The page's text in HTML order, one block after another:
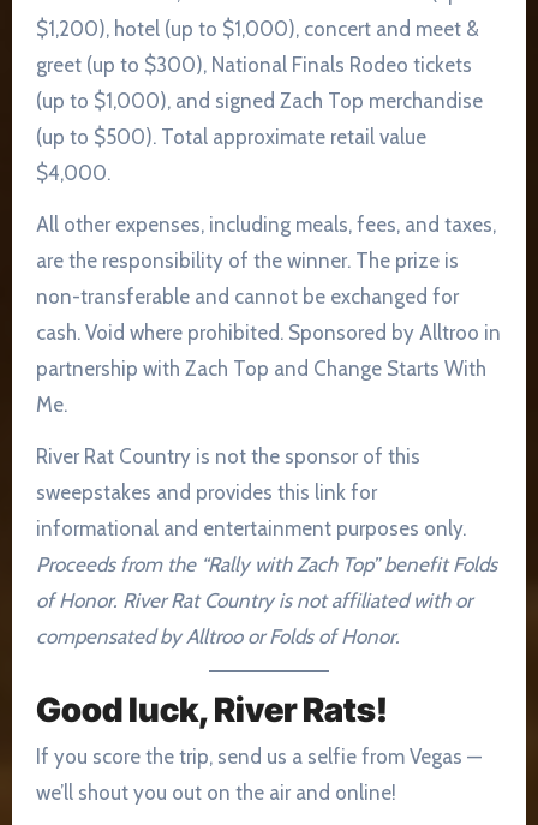
$1,200), hotel (up to $1,000), concert and meet &
greet (up to $300), National Finals Rodeo tickets
(up to $1,000), and signed Zach Top merchandise
(up to $500). Total approximate retail value
$4,000.
All other expenses, including meals, fees, and taxes,
are the responsibility of the winner. The prize is
non-transferable and cannot be exchanged for
cash. Void where prohibited. Sponsored by Alltroo in
partnership with Zach Top and Change Starts With
Me.
River Rat Country is not the sponsor of this
sweepstakes and provides this link for
informational and entertainment purposes only.
Proceeds from the “Rally with Zach Top” benefit Folds
of Honor. River Rat Country is not affiliated with or
compensated by Alltroo or Folds of Honor.
Good luck, River Rats!
If you score the trip, send us a selfie from Vegas —
we’ll shout you out on the air and online!